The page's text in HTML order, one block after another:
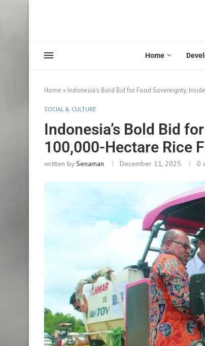
Home
Home » Indonesia’s Bold Bid for Food Sovereignty:
SOCIAL & CULTURE
Indonesia’s Bold Bid
100,000-Hectare Rice
written bySenaman December 11, 2025 0